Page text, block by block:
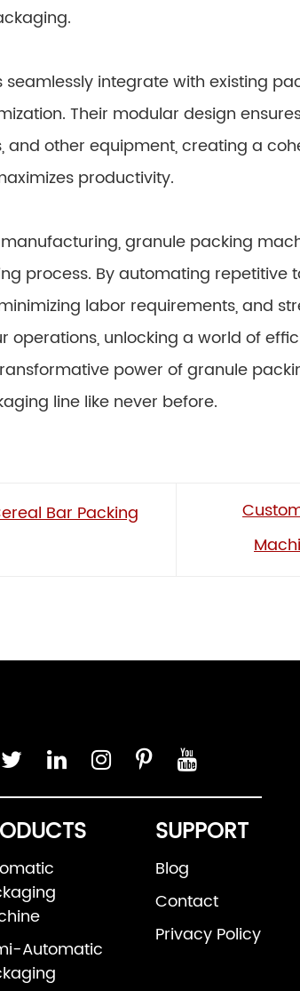
integrate with existing
Their modular design
and other equipment, creating a
productivity.
granule packing
process. By automating repetitive
labor requirements, and
operations, unlocking a world of
power of granule
line like never before.
Bar Packing
Automatic
SUPPORT
Blog
Contact
Privacy Policy